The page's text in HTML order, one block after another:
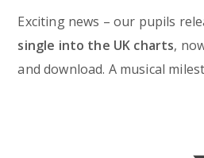
Exciting news – our pupils
single into the UK charts,
and download. A musical